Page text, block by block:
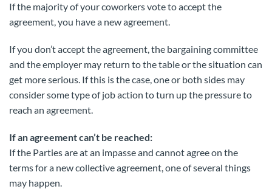
If the majority of your coworkers vote to accept the
agreement, you have a new agreement.
If you don’t accept the agreement, the bargaining committee
and the employer may return to the table or the situation can
get more serious. If this is the case, one or both sides may
consider some type of job action to turn up the pressure to
reach an agreement.
If an agreement can’t be reached:
If the Parties are at an impasse and cannot agree on the
terms for a new collective agreement, one of several things
may happen.